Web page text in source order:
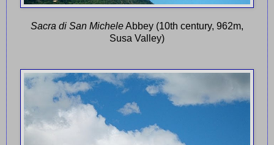
Sacra di San MicheleAbbey (10th century, 962m,
Susa Valley)